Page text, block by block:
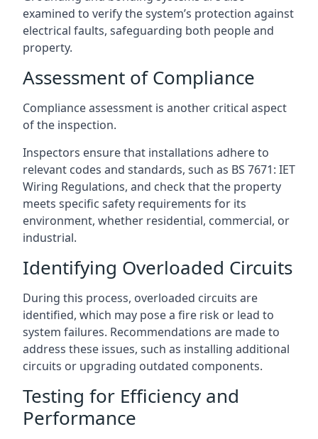
examined to verify the system’s protection against
electrical faults, safeguarding both people and
property.
Assessment of Compliance
Compliance assessment is another critical aspect
of the inspection.
Inspectors ensure that installations adhere to
relevant codes and standards, such as BS 7671: IET
Wiring Regulations, and check that the property
meets specific safety requirements for its
environment, whether residential, commercial, or
industrial.
Identifying Overloaded Circuits
During this process, overloaded circuits are
identified, which may pose a fire risk or lead to
system failures. Recommendations are made to
address these issues, such as installing additional
circuits or upgrading outdated components.
Testing for Efficiency and
Performance